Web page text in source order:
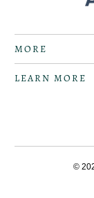
MORE
LEARN MORE
©